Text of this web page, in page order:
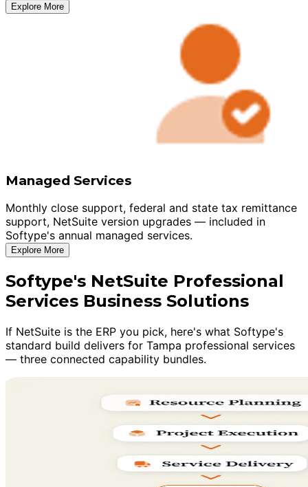
Explore More
Managed Services
Monthly close support, federal and state tax remittance
support, NetSuite version upgrades — included in
Softype's annual managed services.
Explore More
Softype's NetSuite Professional
Services Business Solutions
If NetSuite is the ERP you pick, here's what Softype's
standard build delivers for Tampa professional services
— three connected capability bundles.